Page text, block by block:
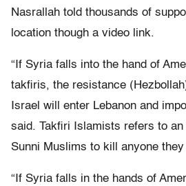
Nasrallah told thousands of
location though a video link.
“If Syria falls into the hand of
takfiris, the resistance
Israel will enter Lebanon and
said. Takfiri Islamists refers to
Sunni Muslims to kill anyone
“If Syria falls in the hands of